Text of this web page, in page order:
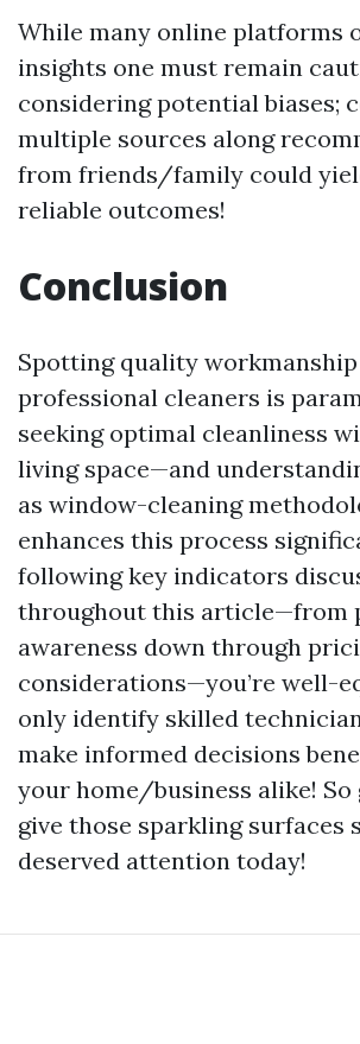
While many online platforms
insights one must remain
considering potential biases;
multiple sources along
from friends/family could
reliable outcomes!
Conclusion
Spotting quality
professional cleaners is
seeking optimal cleanliness
living space—and
as window-cleaning
enhances this process
following key indicators
throughout this article—from
awareness down through
considerations—you’re well-
only identify skilled
make informed decisions
your home/business alike! So
give those sparkling surfaces
deserved attention today!